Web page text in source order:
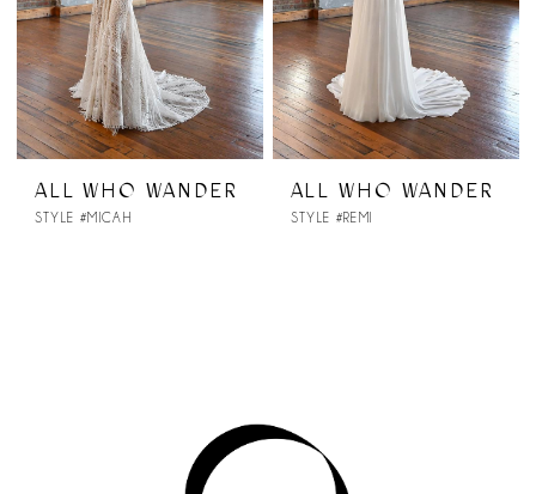
ALL WHO WANDER
STYLE #MICAH
ALL WHO WANDER
STYLE #REMI